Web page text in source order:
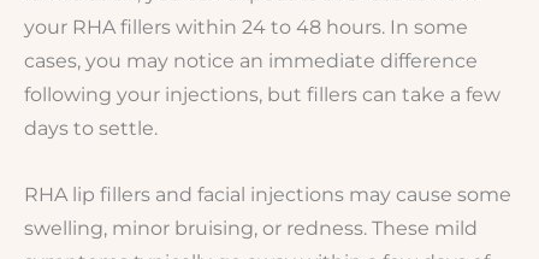
your RHA fillers within 24 to 48 hours. In some
cases, you may notice an immediate difference
following your injections, but fillers can take a few
days to settle.
RHA lip fillers and facial injections may cause some
swelling, minor bruising, or redness. These mild